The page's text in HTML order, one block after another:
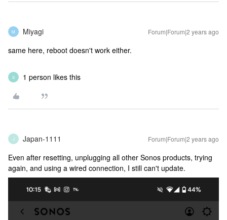
M Miyagi Forum|Forum|2 years ago
same here, reboot doesn't work either.
S 1 person likes this
J Japan-1111 Forum|Forum|2 years ago
Even after resetting, unplugging all other Sonos products, trying
again, and using a wired connection, I still can't update.